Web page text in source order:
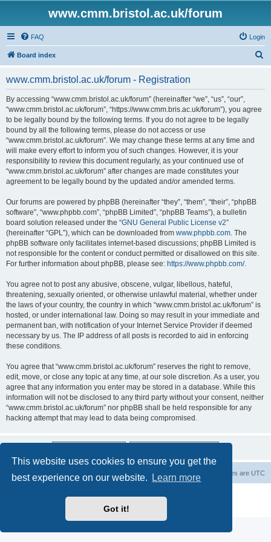
This website uses cookies to ensure you get the
best experience on our website.
Learn more
Got it!
www.cmm.bristol.ac.uk/forum
FAQ Login
Board index
www.cmm.bristol.ac.uk/forum - Registration
By accessing “www.cmm.bristol.ac.uk/forum” (hereinafter “we”, “us”, “our”,
“www.cmm.bristol.ac.uk/forum”, “https://www.cmm.bris.ac.uk/forum”), you agree
to be legally bound by the following terms. If you do not agree to be legally
bound by all the following terms, please do not access or use
“www.cmm.bristol.ac.uk/forum”. We may change these terms at any time and
will make every effort to inform you of such changes. However, it is your
responsibility to review this document regularly, as your continued use of
“www.cmm.bristol.ac.uk/forum” after changes are made constitutes your
agreement to be legally bound by the updated and/or amended terms.
Our forums are powered by phpBB (hereinafter “they”, “them”, “their”, “phpBB
software”, “www.phpbb.com”, “phpBB Limited”, “phpBB Teams”), a bulletin
board solution released under the “GNU General Public License v2”
(hereinafter “GPL”), which can be downloaded from www.phpbb.com. The
phpBB software only facilitates internet-based discussions; phpBB Limited is
not responsible for the content or conduct permitted or disallowed on this site.
For further information about phpBB, please see: https://www.phpbb.com/.
You agree not to post any abusive, obscene, vulgar, libellous, hateful,
threatening, sexually oriented, or otherwise unlawful material, whether under
the laws of your country, the country in which “www.cmm.bristol.ac.uk/forum” is
hosted, or under international law. Doing so may result in your immediate and
permanent ban, with notification of your Internet Service Provider if deemed
necessary by us. The IP address of all posts is recorded to aid in enforcing
these conditions.
You agree that “www.cmm.bristol.ac.uk/forum” reserves the right to remove,
edit, move, or close any topic at any time, at our sole discretion. As a user, you
agree that any information you enter may be stored in a database. While this
information will not be disclosed to any third party without your consent, neither
“www.cmm.bristol.ac.uk/forum” nor phpBB shall be held responsible for any
hacking attempt that may lead to data being compromised.
Board index All times are UTC
Privacy